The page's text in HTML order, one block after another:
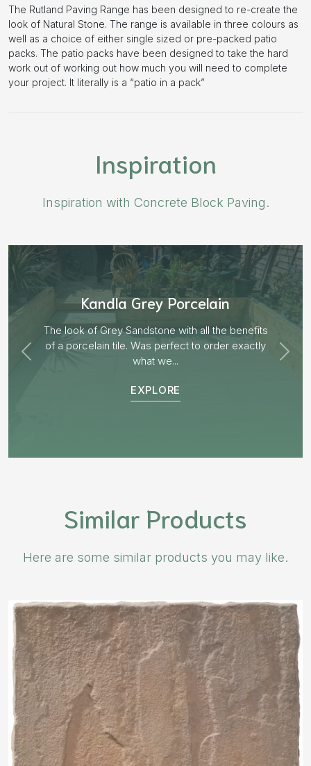
The Rutland Paving Range has been designed to re-create the
look of Natural Stone. The range is available in three colours as
well as a choice of either single sized or pre-packed patio
packs. The patio packs have been designed to take the hard
work out of working out how much you will need to complete
your project. It literally is a “patio in a pack”
Inspiration
Inspiration with Concrete Block Paving.
Aged Blocks “Burnt Willow”
EXPLORE
Similar Products
Here are some similar products you may like.